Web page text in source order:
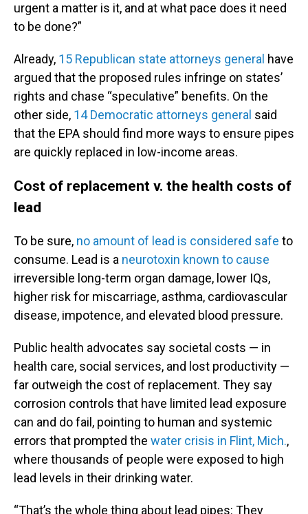
urgent a matter is it, and at what pace does it need
to be done?”
Already, 15 Republican state attorneys general have
argued that the proposed rules infringe on states’
rights and chase “speculative” benefits. On the
other side, 14 Democratic attorneys general said
that the EPA should find more ways to ensure pipes
are quickly replaced in low-income areas.
Cost of replacement v. the health costs of
lead
To be sure, no amount of lead is considered safe to
consume. Lead is a neurotoxin known to cause
irreversible long-term organ damage, lower IQs,
higher risk for miscarriage, asthma, cardiovascular
disease, impotence, and elevated blood pressure.
Public health advocates say societal costs — in
health care, social services, and lost productivity —
far outweigh the cost of replacement. They say
corrosion controls that have limited lead exposure
can and do fail, pointing to human and systemic
errors that prompted the water crisis in Flint, Mich.,
where thousands of people were exposed to high
lead levels in their drinking water.
“That’s the whole thing about lead pipes: They